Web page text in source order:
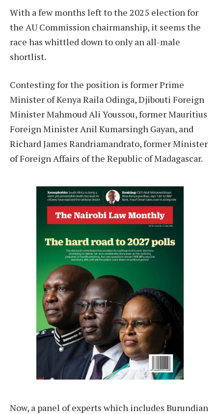
With a few months left to the 2025 election for
the AU Commission chairmanship, it seems the
race has whittled down to only an all-male
shortlist.
Contesting for the position is former Prime
Minister of Kenya Raila Odinga, Djibouti Foreign
Minister Mahmoud Ali Youssou, former Mauritius
Foreign Minister Anil Kumarsingh Gayan, and
Richard James Randriamandrato, former Minister
of Foreign Affairs of the Republic of Madagascar.
Now, a panel of experts which includes Burundian